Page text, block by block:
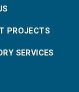
PROJECTS
SERVICES